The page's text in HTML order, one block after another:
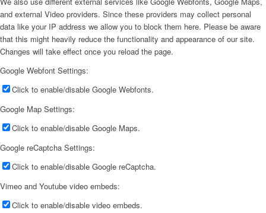
and external Video providers. Since these providers may collect personal
data like your IP address we allow you to block them here. Please be aware
that this might heavily reduce the functionality and appearance of our site.
Changes will take effect once you reload the page.
Google Webfont Settings:
Click to enable/disable Google Webfonts.
Google Map Settings:
Click to enable/disable Google Maps.
Google reCaptcha Settings:
Click to enable/disable Google reCaptcha.
Vimeo and Youtube video embeds:
Click to enable/disable video embeds.